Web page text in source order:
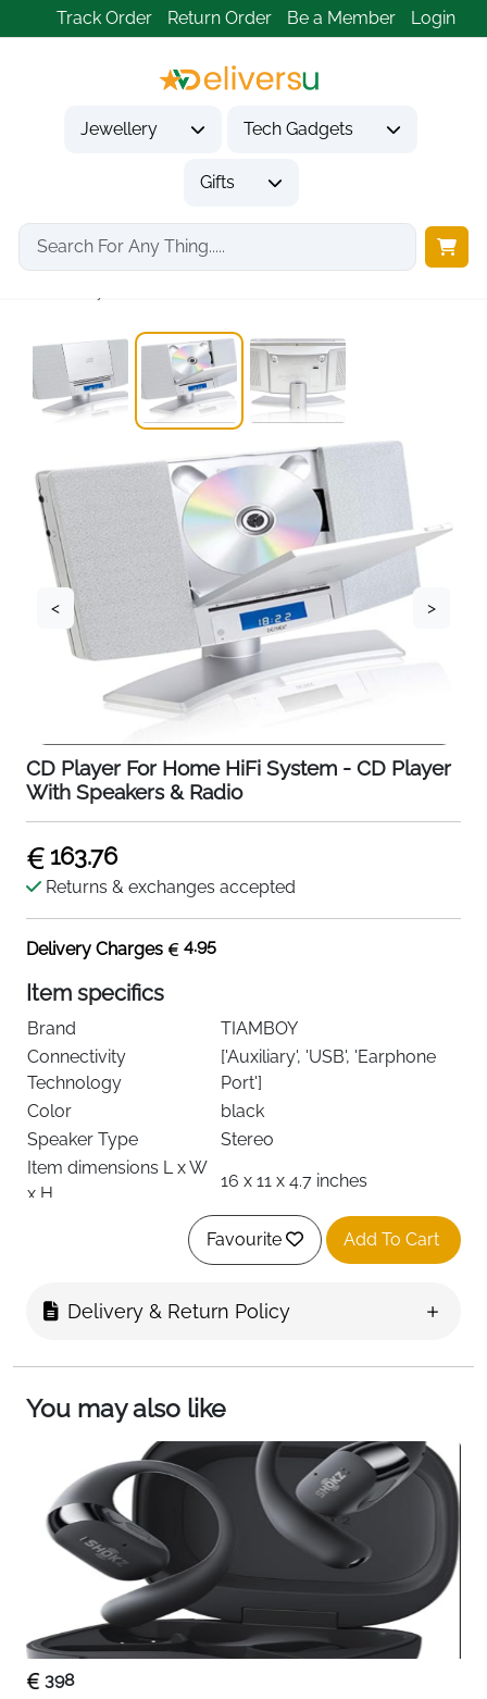
Track Order Return Order Be a Member Login
Jewellery Tech Gadgets
Gifts
Home Tech Gadgets
Audio & Entertainment Tech
< >
CD Player For Home HiFi System - CD Player
With Speakers & Radio
163.76
Returns & exchanges accepted
Delivery Charges 4.95
Item specifics
Brand
TIAMBOY
Connectivity
Technology
['Auxiliary', 'USB', 'Earphone
Port']
Color
black
Speaker Type
Stereo
Item dimensions L x W
x H
16 x 11 x 4.7 inches
About this item
All-in-One Multimedia Player - CD Player
supports CD/CD-R/CD-RW, MP3. The Bluetooth
Blue tooth-enabled smart device) to play it
radio(NOT AM), play MP3s/WMA via USB or even
use the 3.5mm Aux input to play audio from other
devices.
Deep Bass Sound - The TB-816 provides clear,
rich sound from bass to treble with a great interior
structure. he compounded effect of the wooden
enclosure results in stronger and accurate low
frequencies. 2X 3" Full range unit offer 40W (2 x
20W RMS)/ 60W Max Power sound.
Favourite Add To Cart
Delivery & Return Policy
You may also like
398